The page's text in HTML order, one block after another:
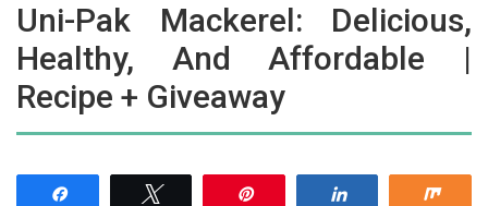
Uni-Pak Mackerel: Delicious,
Healthy, And Affordable |
Recipe + Giveaway